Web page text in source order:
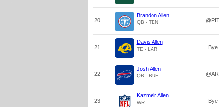
20
Brandon Allen
QB - TEN @PIT
21
Davis Allen
TE - LAR Bye
22
Josh Allen
QB - BUF @ARI
23
Kazmeir Allen
WR Bye